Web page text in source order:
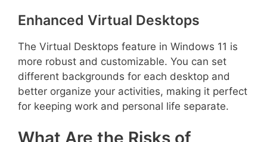
Enhanced Virtual Desktops
The Virtual Desktops feature in Windows 11 is
more robust and customizable. You can set
different backgrounds for each desktop and
better organize your activities, making it perfect
for keeping work and personal life separate.
What Are the Risks of